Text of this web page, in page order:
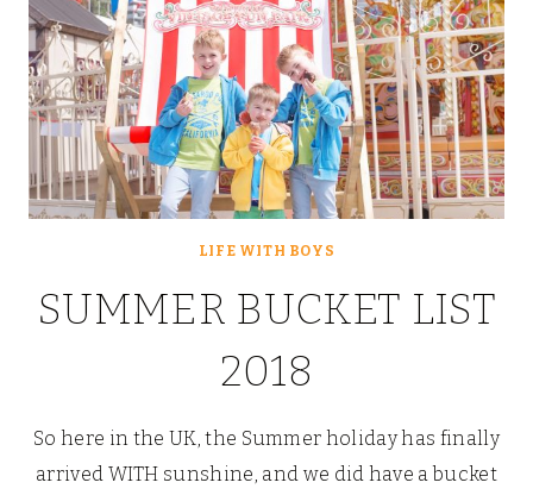
LIFE WITH BOYS
SUMMER BUCKET LIST
2018
So here in the UK, the Summer holiday has finally
arrived WITH sunshine, and we did have a bucket